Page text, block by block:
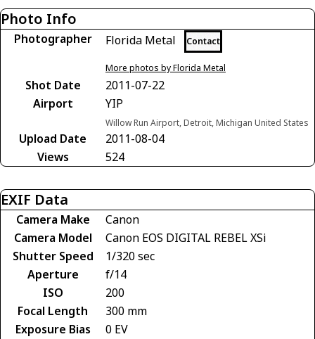
Photo Info
Photographer Florida Metal Contact
More photos by Florida Metal
Shot Date
2011-07-22
Airport
YIP
Willow Run Airport, Detroit, Michigan United States
Upload Date
2011-08-04
Views
524
EXIF Data
Camera Make
Canon
Camera Model
Canon EOS DIGITAL REBEL XSi
Shutter Speed
1/320 sec
Aperture
f/14
ISO
200
Focal Length
300 mm
Exposure Bias
0 EV